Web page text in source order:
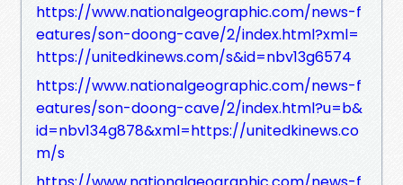
https://www.nationalgeographic.com/news-f
eatures/son-doong-cave/2/index.html?xml=
https://unitedkinews.com/s&id=nbv13g6574
https://www.nationalgeographic.com/news-f
eatures/son-doong-cave/2/index.html?u=b&
id=nbv134g878&xml=https://unitedkinews.co
m/s